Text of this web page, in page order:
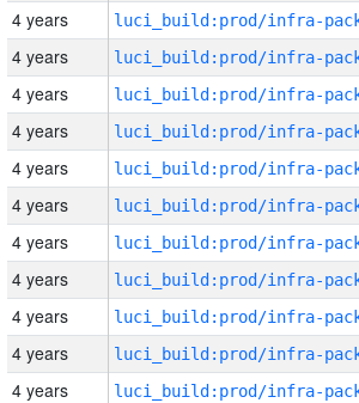
4 years
4 years
4 years
4 years
4 years
4 years
4 years
4 years
4 years
4 years
4 years